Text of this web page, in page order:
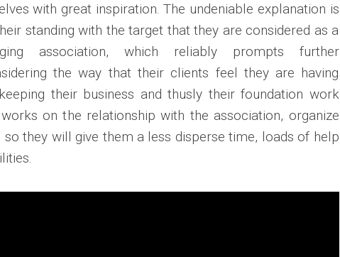
with great inspiration. The undeniable explanation is
standing with the target that they are considered as a
association, which reliably prompts further
the way that their clients feel they are having
their business and thusly their foundation work
on the relationship with the association, organize
so they will give them a less disperse time, loads of help